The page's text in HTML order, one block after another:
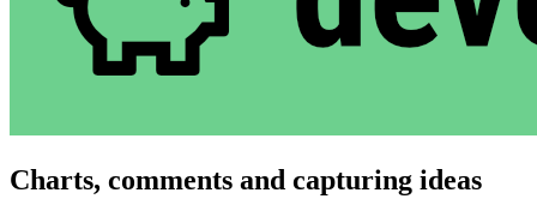
Charts, comments and capturing ideas